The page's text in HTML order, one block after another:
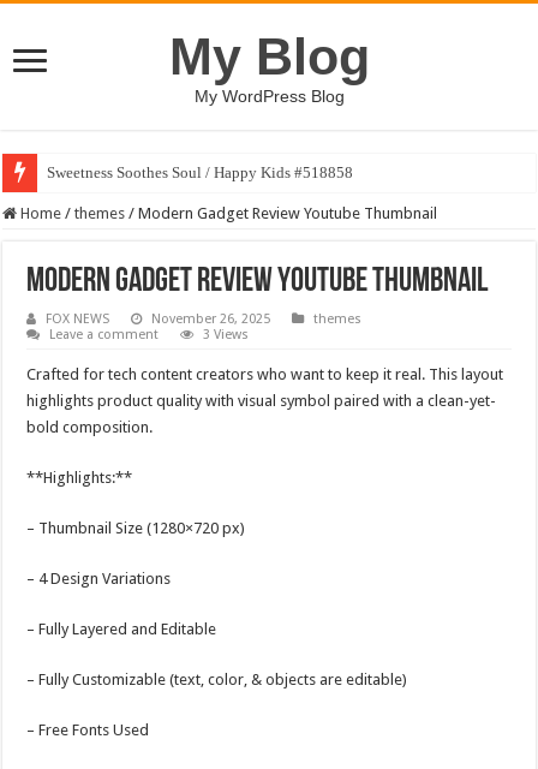
My Blog
My WordPress Blog
Sweetness Soothes Soul / Happy Kids #518858
Home / themes / Modern Gadget Review Youtube Thumbnail
Modern Gadget Review Youtube Thumbnail
FOX NEWS November 26, 2025
themes
Leave a comment
3 Views
Crafted for tech content creators who want to keep it real. This layout
highlights product quality with visual symbol paired with a clean-yet-
bold composition.
**Highlights:**
– Thumbnail Size (1280×720 px)
– 4 Design Variations
– Fully Layered and Editable
– Fully Customizable (text, color, & objects are editable)
– Free Fonts Used